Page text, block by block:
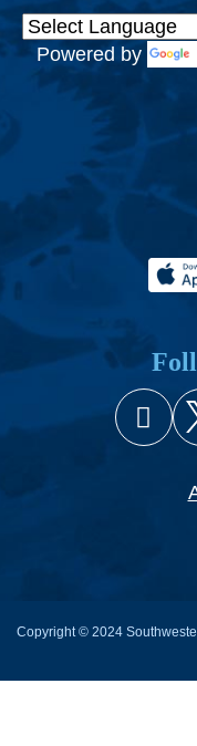
Powered by
Copyright © 2024